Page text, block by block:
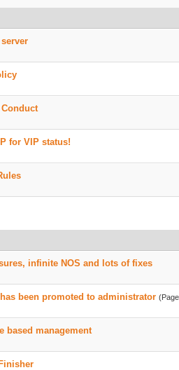
Conduct
for VIP status!
infinite NOS and lots of fixes
been promoted to administrator
based management